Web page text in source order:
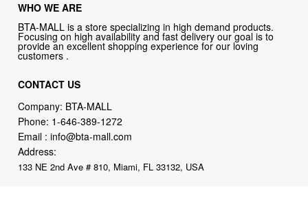
WHO WE ARE
BTA-MALL is a store specializing in high demand products.
Focusing on high availability and fast delivery our goal is to
provide an excellent shopping experience for our loving
customers .
CONTACT US
Company: BTA-MALL
Phone: 1-646-389-1272
Email :info@bta-mall.com
Address:
133 NE 2nd Ave # 810, Miami, FL 33132, USA